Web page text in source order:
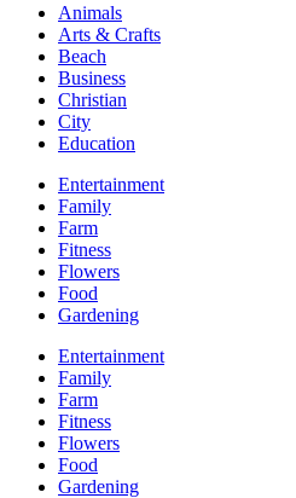
Animals
Arts & Crafts
Beach
Business
Christian
City
Education
Entertainment
Family
Farm
Fitness
Flowers
Food
Gardening
Entertainment
Family
Farm
Fitness
Flowers
Food
Gardening